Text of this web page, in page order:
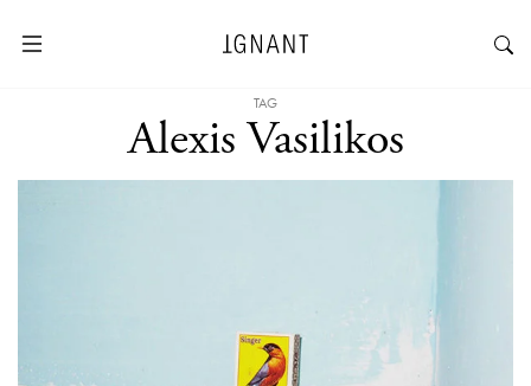
TAG
Alexis Vasilikos